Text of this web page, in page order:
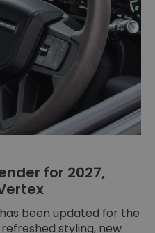
for 2027,
been updated for the
styling, new